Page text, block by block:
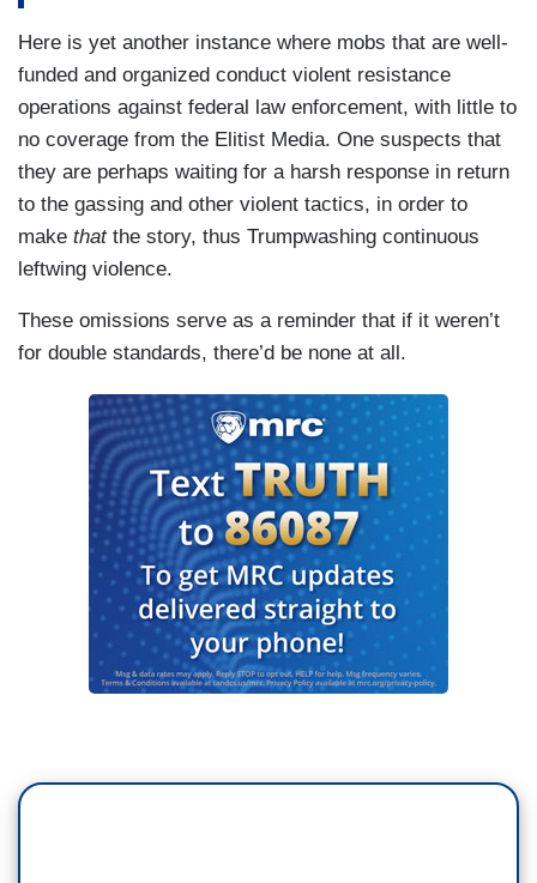
Here is yet another instance where mobs that are well-
funded and organized conduct violent resistance
operations against federal law enforcement, with little to
no coverage from the Elitist Media. One suspects that
they are perhaps waiting for a harsh response in return
to the gassing and other violent tactics, in order to
make thatthe story, thus Trumpwashing continuous
leftwing violence.
These omissions serve as a reminder that if it weren’t
for double standards, there’d be none at all.